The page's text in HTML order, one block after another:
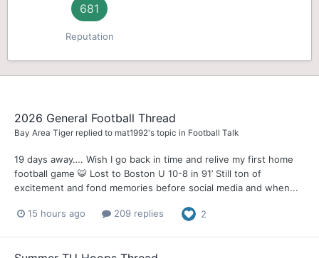
681
Reputation
2026 General Football Thread
Bay Area Tiger replied to mat1992's topic in Football Talk
19 days away…. Wish I go back in time and relive my first home
football game 🐯 Lost to Boston U 10-8 in 91’ Still ton of
excitement and fond memories before social media and when...
15 hours ago 209 replies 2